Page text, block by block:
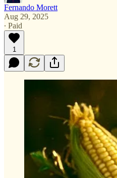
Fernando Morett
Aug 29, 2025
∙ Paid
1